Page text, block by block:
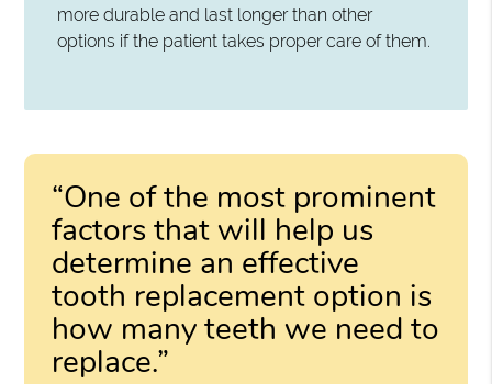
more durable and last longer than other
options if the patient takes proper care of them.
“One of the most prominent
factors that will help us
determine an effective
tooth replacement option is
how many teeth we need to
replace.”